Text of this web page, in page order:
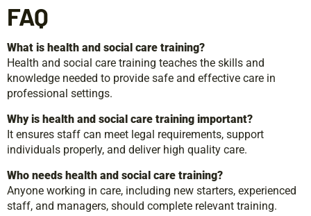
FAQ
What is health and social care training?
Health and social care training teaches the skills and
knowledge needed to provide safe and effective care in
professional settings.
Why is health and social care training important?
It ensures staff can meet legal requirements, support
individuals properly, and deliver high quality care.
Who needs health and social care training?
Anyone working in care, including new starters, experienced
staff, and managers, should complete relevant training.